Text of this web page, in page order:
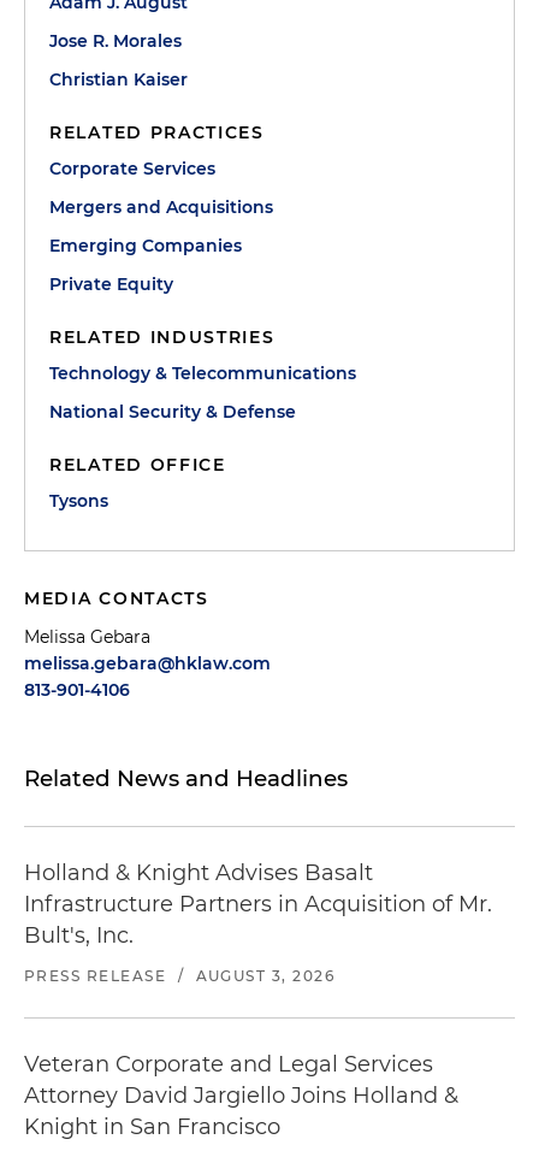
Jose R. Morales
Christian Kaiser
RELATED PRACTICES
Corporate Services
Mergers and Acquisitions
Emerging Companies
Private Equity
RELATED INDUSTRIES
Technology & Telecommunications
National Security & Defense
RELATED OFFICE
Tysons
MEDIA CONTACTS
Melissa Gebara
melissa.gebara@hklaw.com
813-901-4106
Related News and Headlines
Holland & Knight Advises Basalt
Infrastructure Partners in Acquisition of Mr.
Bult's, Inc.
PRESS RELEASE / AUGUST 3, 2026
Veteran Corporate and Legal Services
Attorney David Jargiello Joins Holland &
Knight in San Francisco